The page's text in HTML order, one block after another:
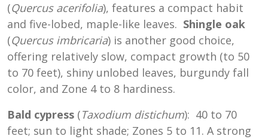
(Quercus acerifolia), features a compact habit
and five-lobed, maple-like leaves. Shingle oak
(Quercus imbricaria) is another good choice,
offering relatively slow, compact growth (to 50
to 70 feet), shiny unlobed leaves, burgundy fall
color, and Zone 4 to 8 hardiness.
Bald cypress (Taxodium distichum): 40 to 70
feet; sun to light shade; Zones 5 to 11. A strong